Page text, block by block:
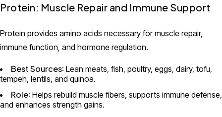
Protein: Muscle Repair and Immune Support
Protein provides amino acids necessary for muscle repair,
immune function, and hormone regulation.
Best Sources: Lean meats, fish, poultry, eggs, dairy, tofu,
tempeh, lentils, and quinoa.
Role: Helps rebuild muscle fibers, supports immune defense,
and enhances strength gains.